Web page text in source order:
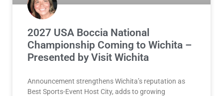
2027 USA Boccia National
Championship Coming to Wichita –
Presented by Visit Wichita
Announcement strengthens Wichita’s reputation as
Best Sports-Event Host City, adds to growing